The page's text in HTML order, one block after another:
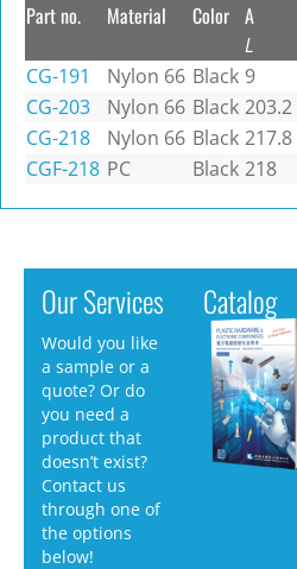
Part no. Material Color A
L
CG-191 Nylon 66 Black 9
CG-203
Nylon 66 Black 203.2
CG-218
Nylon 66 Black 217.8
CGF-218 PC Black 218
Our Services
Would you like
a sample or a
quote? Or do
you need a
product that
doesn’t exist?
Contact us
through one of
the options
below!
Catalog